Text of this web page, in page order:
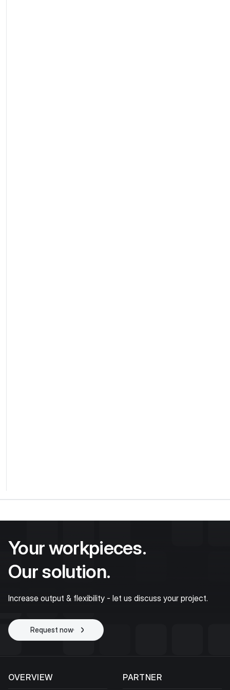
Your workpieces.
Our solution.
Increase output & flexibility - let us discuss your project.
Request now
Start project
OVERVIEW PARTNER